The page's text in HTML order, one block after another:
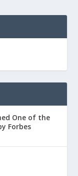
One of the
Forbes